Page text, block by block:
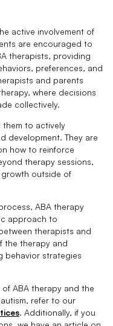
active involvement of
are encouraged to
therapists, providing
preferences, and
and parents
where decisions
collectively.
them to actively
development. They are
how to reinforce
therapy sessions,
outside of
ABA therapy
approach to
therapists and
the therapy and
behavior strategies
ABA therapy and the
refer to our
. Additionally, if you